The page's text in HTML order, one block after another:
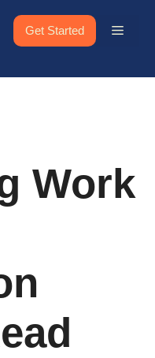
Get Started Menu
Work